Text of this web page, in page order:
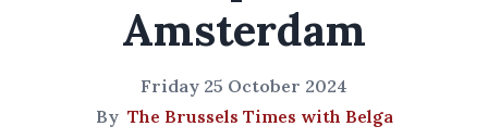
Amsterdam
Friday 25 October 2024
By The Brussels Times with Belga